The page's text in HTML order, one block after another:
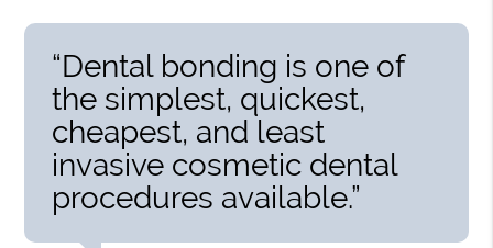
“Dental bonding is one of
the simplest, quickest,
cheapest, and least
invasive cosmetic dental
procedures available.”